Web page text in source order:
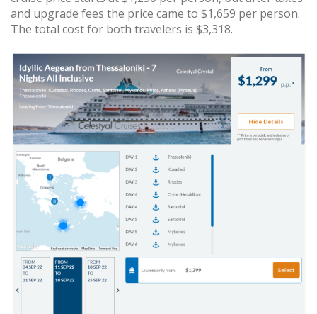
and upgrade fees the price came to $1,659 per person.
The total cost for both travelers is $3,318.